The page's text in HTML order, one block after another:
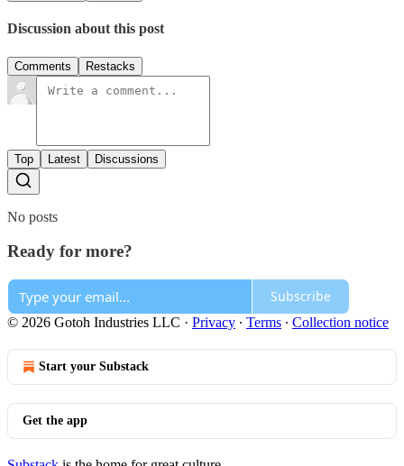
Discussion about this post
Comments Restacks
Top Latest Discussions
No posts
Ready for more?
Subscribe
© 2026 Gotoh Industries LLC · Privacy ∙ Terms ∙ Collection notice
Start your Substack
Get the app